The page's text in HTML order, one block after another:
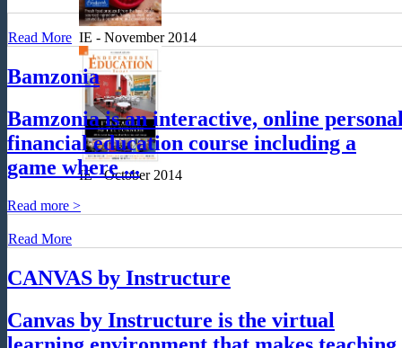
IE - November 2014
IE - October 2014
Read More
Bamzonia
Bamzonia is an interactive, online
financial education course including a
game where ...
Read more >
Read More
CANVAS by Instructure
Canvas by Instructure is the virtual